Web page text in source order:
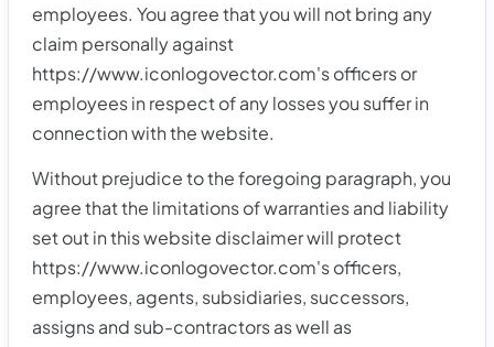
employees. You agree that you will not bring any
claim personally against
https://www.iconlogovector.com's officers or
employees in respect of any losses you suffer in
connection with the website.
Without prejudice to the foregoing paragraph, you
agree that the limitations of warranties and liability
set out in this website disclaimer will protect
https://www.iconlogovector.com's officers,
employees, agents, subsidiaries, successors,
assigns and sub-contractors as well as